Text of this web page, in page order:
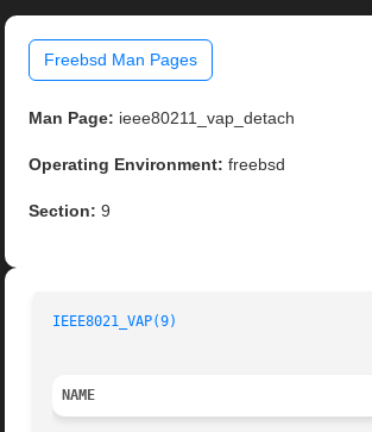
Freebsd Man Pages
Man Page: ieee80211_vap_detach
Operating Environment: freebsd
Section: 9
IEEE8021_VAP(9)
NAME